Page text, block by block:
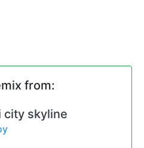
from:
city skyline